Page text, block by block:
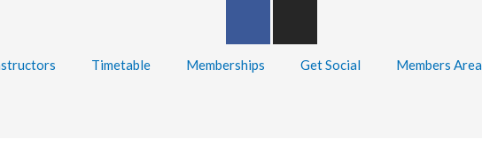
c
e
s
t
Timetable Memberships Get Social Members Area